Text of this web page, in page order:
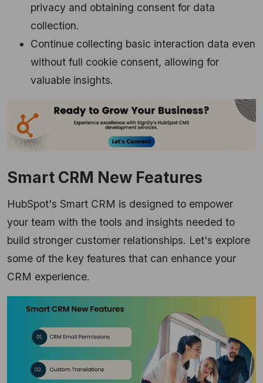
privacy and obtaining consent for data
collection.
Continue collecting basic interaction data even
without full cookie consent, allowing for
valuable insights.
Smart CRM New Features
HubSpot's Smart CRM is designed to empower
your team with the tools and insights needed to
build stronger customer relationships. Let's explore
some of the key features that can enhance your
CRM experience.